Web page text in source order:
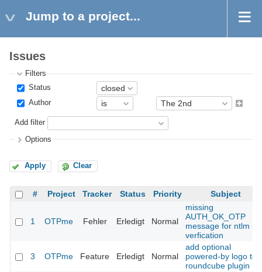
Jump to a project...
Issues
Filters
Status
Author
Add filter
Options
Apply Clear
# Project Tracker Status Priority Subject
1 OTPme Fehler Erledigt Normal
missing
AUTH_OK_OTP
message for ntlm
verfication
3 OTPme Feature Erledigt Normal
add optional
powered-by logo to
roundcube plugin